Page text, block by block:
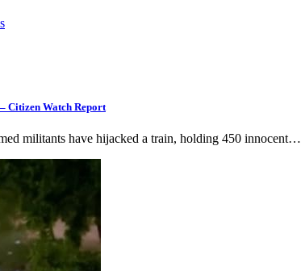
Citizen Watch Report
militants have hijacked a train, holding 450 innocent…